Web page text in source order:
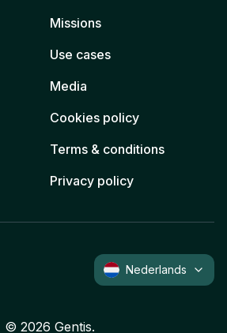
Missions
Use cases
Media
Cookies policy
Terms & conditions
Privacy policy
© 2026 Gentis.
Nederlands